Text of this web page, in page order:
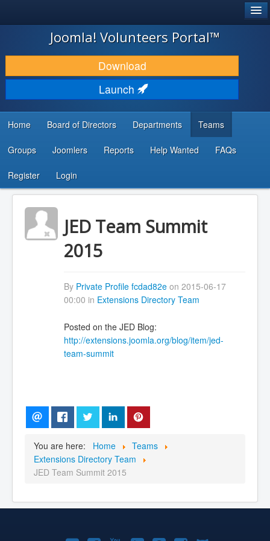
JOOMLA!
DOWNLOAD & EXTEND
DISCOVER & LEARN
DEVELOPER RESOURCES
...
Joomla! Volunteers Portal™
Download
Launch
Home Board of Directors Departments Teams
Groups Joomlers Reports Help Wanted FAQs
Register Login
JED Team Summit
2015
By Private Profile fcdad82eon 2015-06-17
00:00 in Extensions Directory Team
Posted on the JED Blog:
http://extensions.joomla.org/blog/item/jed-
team-summit
You are here: Home
Teams
Extensions Directory Team
JED Team Summit 2015